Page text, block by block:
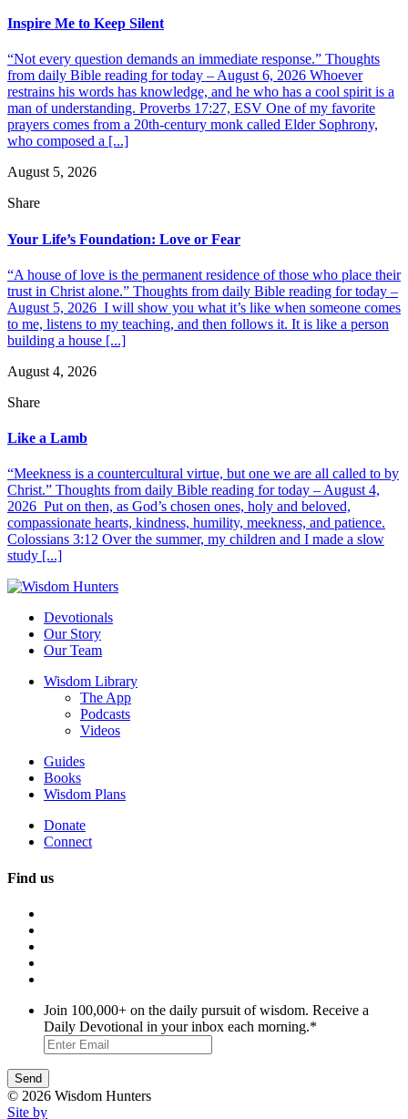
Inspire Me to Keep Silent
“Not every question demands an immediate response.” Thoughts
from daily Bible reading for today – August 6, 2026 Whoever
restrains his words has knowledge, and he who has a cool spirit is a
man of understanding. Proverbs 17:27, ESV One of my favorite
prayers comes from a 20th-century monk called Elder Sophrony,
who composed a [...]
August 5, 2026
Share
Your Life’s Foundation: Love or Fear
“A house of love is the permanent residence of those who place their
trust in Christ alone.” Thoughts from daily Bible reading for today –
August 5, 2026 I will show you what it’s like when someone comes
to me, listens to my teaching, and then follows it. It is like a person
building a house [...]
August 4, 2026
Share
Like a Lamb
“Meekness is a countercultural virtue, but one we are all called to by
Christ.” Thoughts from daily Bible reading for today – August 4,
2026 Put on then, as God’s chosen ones, holy and beloved,
compassionate hearts, kindness, humility, meekness, and patience.
Colossians 3:12 Over the summer, my children and I made a slow
study [...]
Devotionals
Our Story
Our Team
Wisdom Library
The App
Podcasts
Videos
Guides
Books
Wisdom Plans
Donate
Connect
Find us
Join 100,000+ on the daily pursuit of wisdom. Receive a
Daily Devotional in your inbox each morning.*
© 2026 Wisdom Hunters
Site by